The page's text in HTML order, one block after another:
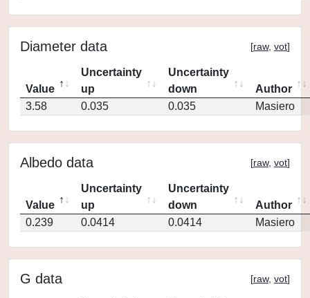
Diameter data [raw, vot]
Value
Uncertainty
up
Uncertainty
down
Author
3.58
0.035 0.035 Masiero
Albedo data [raw, vot]
Value
Uncertainty
up
Uncertainty
down
Author
0.239
0.0414 0.0414 Masiero
G data [raw, vot]